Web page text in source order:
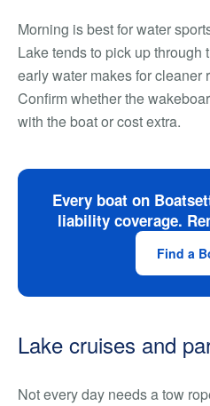
Morning is best for water
Lake tends to pick up through
early water makes for cleaner
Confirm whether the
with the boat or cost extra.
Every boat on
liability coverage.
Find a
Lake cruises and
Not every day needs a tow